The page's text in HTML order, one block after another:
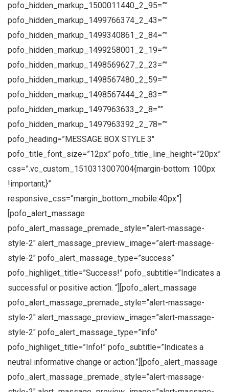
pofo_hidden_markup_1500011440_2_95=””
pofo_hidden_markup_1499766374_2_43=””
pofo_hidden_markup_1499340861_2_84=””
pofo_hidden_markup_1499258001_2_19=””
pofo_hidden_markup_1498569627_2_23=””
pofo_hidden_markup_1498567480_2_59=””
pofo_hidden_markup_1498567444_2_83=””
pofo_hidden_markup_1497963633_2_8=””
pofo_hidden_markup_1497963392_2_78=””
pofo_heading=”MESSAGE BOX STYLE 3″
pofo_title_font_size=”12px” pofo_title_line_height=”20px”
css=”.vc_custom_1510313007004{margin-bottom: 100px
!important;}”
responsive_css=”margin_bottom_mobile:40px”]
[pofo_alert_massage
pofo_alert_massage_premade_style=”alert-massage-
style-2″ alert_massage_preview_image=”alert-massage-
style-2″ pofo_alert_massage_type=”success”
pofo_highliget_title=”Success!” pofo_subtitle=”Indicates a
successful or positive action. “][pofo_alert_massage
pofo_alert_massage_premade_style=”alert-massage-
style-2″ alert_massage_preview_image=”alert-massage-
style-2″ pofo_alert_massage_type=”info”
pofo_highliget_title=”Info!” pofo_subtitle=”Indicates a
neutral informative change or action.”][pofo_alert_massage
pofo_alert_massage_premade_style=”alert-massage-